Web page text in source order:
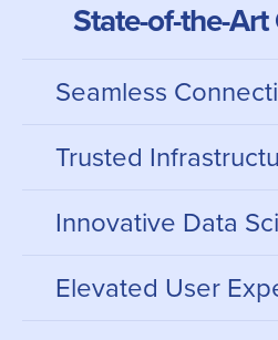
State-of-the-
Seamless
Trusted
Innovative
Elevated User